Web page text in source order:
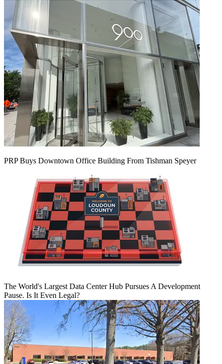
PRP Buys Downtown Office Building From Tishman Speyer
The World's Largest Data Center Hub Pursues A Development
Pause. Is It Even Legal?